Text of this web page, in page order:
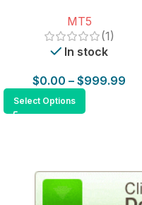
MT5
(1)
In stock
$0.00 – $999.99
Select Options